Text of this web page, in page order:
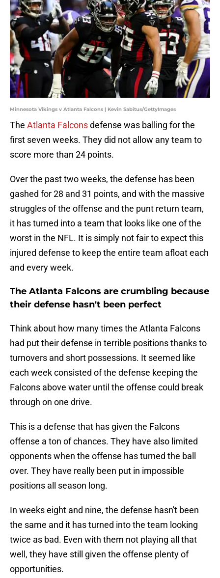
Minnesota Vikings v Atlanta Falcons | Kevin Sabitus/GettyImages
The Atlanta Falconsdefense was balling for the
first seven weeks. They did not allow any team to
score more than 24 points.
Over the past two weeks, the defense has been
gashed for 28 and 31 points, and with the massive
struggles of the offense and the punt return team,
it has turned into a team that looks like one of the
worst in the NFL. It is simply not fair to expect this
injured defense to keep the entire team afloat each
and every week.
The Atlanta Falcons are crumbling because
their defense hasn't been perfect
Think about how many times the Atlanta Falcons
had put their defense in terrible positions thanks to
turnovers and short possessions. It seemed like
each week consisted of the defense keeping the
Falcons above water until the offense could break
through on one drive.
This is a defense that has given the Falcons
offense a ton of chances. They have also limited
opponents when the offense has turned the ball
over. They have really been put in impossible
positions all season long.
In weeks eight and nine, the defense hasn't been
the same and it has turned into the team looking
twice as bad. Even with them not playing all that
well, they have still given the offense plenty of
opportunities.